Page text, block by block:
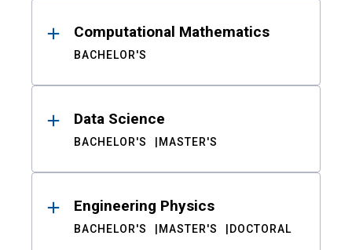
Computational Mathematics
BACHELOR'S
Data Science
BACHELOR'S MASTER'S
Engineering Physics
BACHELOR'S MASTER'S DOCTORAL